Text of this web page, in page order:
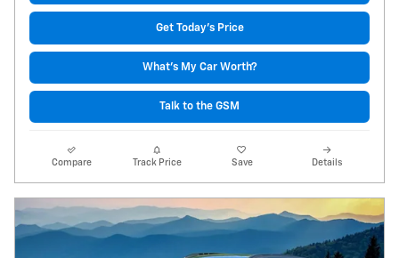
Get Today's Price
What's My Car Worth?
Talk to the GSM
Compare Track Price Save Details